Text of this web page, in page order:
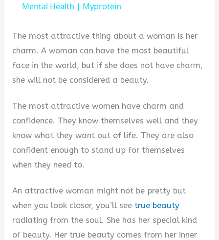
Mental Health | Myprotein
The most attractive thing about a woman is her
charm. A woman can have the most beautiful
face in the world, but if she does not have charm,
she will not be considered a beauty.
The most attractive women have charm and
confidence. They know themselves well and they
know what they want out of life. They are also
confident enough to stand up for themselves
when they need to.
An attractive woman might not be pretty but
when you look closer, you’ll see true beauty
radiating from the soul. She has her special kind
of beauty. Her true beauty comes from her inner